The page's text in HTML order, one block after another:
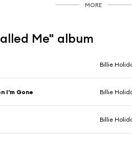
MORE
Me" album
Billie
I'm Gone Billie
Billie